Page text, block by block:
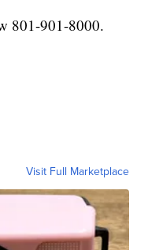
801-901-8000.
Visit Full Marketplace